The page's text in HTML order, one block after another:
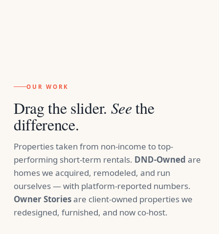
OUR WORK
Drag the slider. Seethe
difference.
Properties taken from non-income to top-
performing short-term rentals. DND-Owned are
homes we acquired, remodeled, and run
ourselves — with platform-reported numbers.
Owner Storiesare client-owned properties we
redesigned, furnished, and now co-host.